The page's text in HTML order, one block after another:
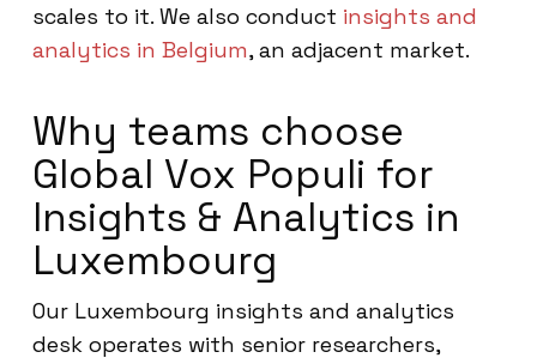
scales to it. We also conduct insights and
analytics in Belgium, an adjacent market.
Why teams choose
Global Vox Populi for
Insights & Analytics in
Luxembourg
Our Luxembourg insights and analytics
desk operates with senior researchers,